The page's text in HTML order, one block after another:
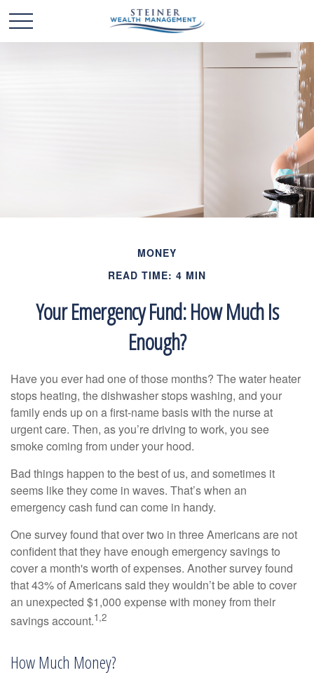
MONEY
READ TIME: 4 MIN
Your Emergency Fund: How Much Is
Enough?
Have you ever had one of those months? The water heater
stops heating, the dishwasher stops washing, and your
family ends up on a first-name basis with the nurse at
urgent care. Then, as you’re driving to work, you see
smoke coming from under your hood.
Bad things happen to the best of us, and sometimes it
seems like they come in waves. That’s when an
emergency cash fund can come in handy.
One survey found that over two in three Americans are not
confident that they have enough emergency savings to
cover a month's worth of expenses. Another survey found
that 43% of Americans said they wouldn’t be able to cover
an unexpected $1,000 expense with money from their
savings account.1,2
How Much Money?